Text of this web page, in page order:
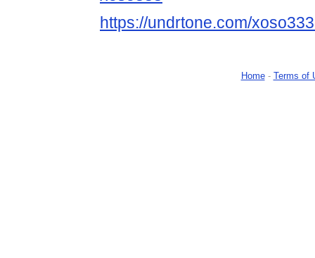
https://undrtone.com/
Home- Terms of